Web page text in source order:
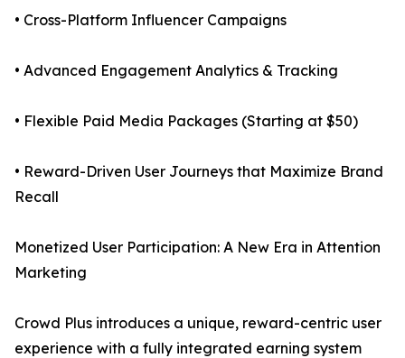
• Cross-Platform Influencer Campaigns
• Advanced Engagement Analytics & Tracking
• Flexible Paid Media Packages (Starting at $50)
• Reward-Driven User Journeys that Maximize Brand
Recall
Monetized User Participation: A New Era in Attention
Marketing
Crowd Plus introduces a unique, reward-centric user
experience with a fully integrated earning system